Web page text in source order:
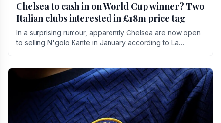
Chelsea to cash in on World Cup winner? Two
Italian clubs interested in £18m price tag
In a surprising rumour, apparently Chelsea are now open
to selling N'golo Kante in January according to La